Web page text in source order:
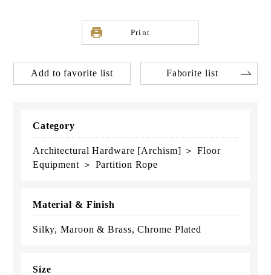
Print
Add to favorite list Faborite list
Category
Architectural Hardware [Archism] ＞ Floor
Equipment ＞ Partition Rope
Material & Finish
Silky, Maroon & Brass, Chrome Plated
Size